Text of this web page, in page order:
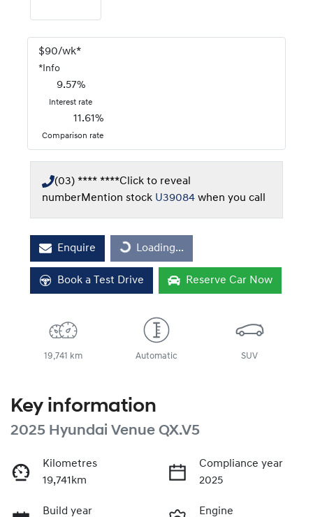
$90/wk*
* Info
9.57%
Interest rate
11.61%
Comparison rate
(03) **** ****Click to reveal
numberMention stock U39084 when you call
Enquire Loading...Loading...
Book a Test Drive Reserve Car Now
19,741 km Automatic SUV
Key information
2025 Hyundai Venue QX.V5
Kilometres
19,741km
Compliance year
2025
Build year
Engine